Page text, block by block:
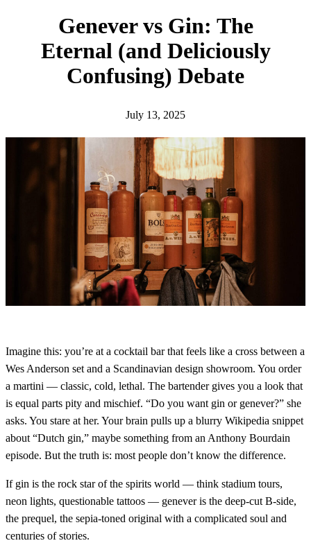
Genever vs Gin: The
Eternal (and Deliciously
Confusing) Debate
July 13, 2025
Imagine this: you’re at a cocktail bar that feels like a cross between a
Wes Anderson set and a Scandinavian design showroom. You order
a martini — classic, cold, lethal. The bartender gives you a look that
is equal parts pity and mischief. “Do you want gin or genever?” she
asks. You stare at her. Your brain pulls up a blurry Wikipedia snippet
about “Dutch gin,” maybe something from an Anthony Bourdain
episode. But the truth is: most people don’t know the difference.
If gin is the rock star of the spirits world — think stadium tours,
neon lights, questionable tattoos — genever is the deep-cut B-side,
the prequel, the sepia-toned original with a complicated soul and
centuries of stories.